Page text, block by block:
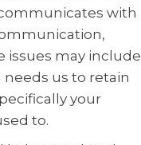
with
issues may include
us to retain
your
to.